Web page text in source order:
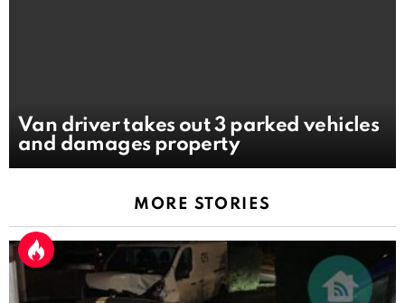
Van driver takes out 3 parked vehicles
and damages property
MORE STORIES